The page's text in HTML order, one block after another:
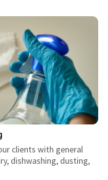
clients with general
dishwashing, dusting,